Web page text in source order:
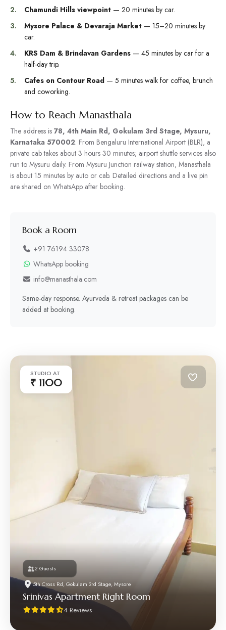
Chamundi Hills viewpoint — 20 minutes by car.
Mysore Palace & Devaraja Market — 15–20 minutes by
car.
KRS Dam & Brindavan Gardens — 45 minutes by car for a
half-day trip.
Cafes on Contour Road — 5 minutes walk for coffee, brunch
and coworking.
How to Reach Manasthala
The address is 78, 4th Main Rd, Gokulam 3rd Stage, Mysuru,
Karnataka 570002. From Bengaluru International Airport (BLR), a
private cab takes about 3 hours 30 minutes; airport shuttle services also
run to Mysuru daily. From Mysuru Junction railway station, Manasthala
is about 15 minutes by auto or cab. Detailed directions and a live pin
are shared on WhatsApp after booking.
Book a Room
+91 76194 33078
WhatsApp booking
info@manasthala.com
Same-day response. Ayurveda & retreat packages can be
added at booking.
STUDIO AT
₹ 1100
2 Guests
5th Cross Rd, Gokulam 3rd Stage, Mysore
Srinivas Apartment Right Room
4 Reviews